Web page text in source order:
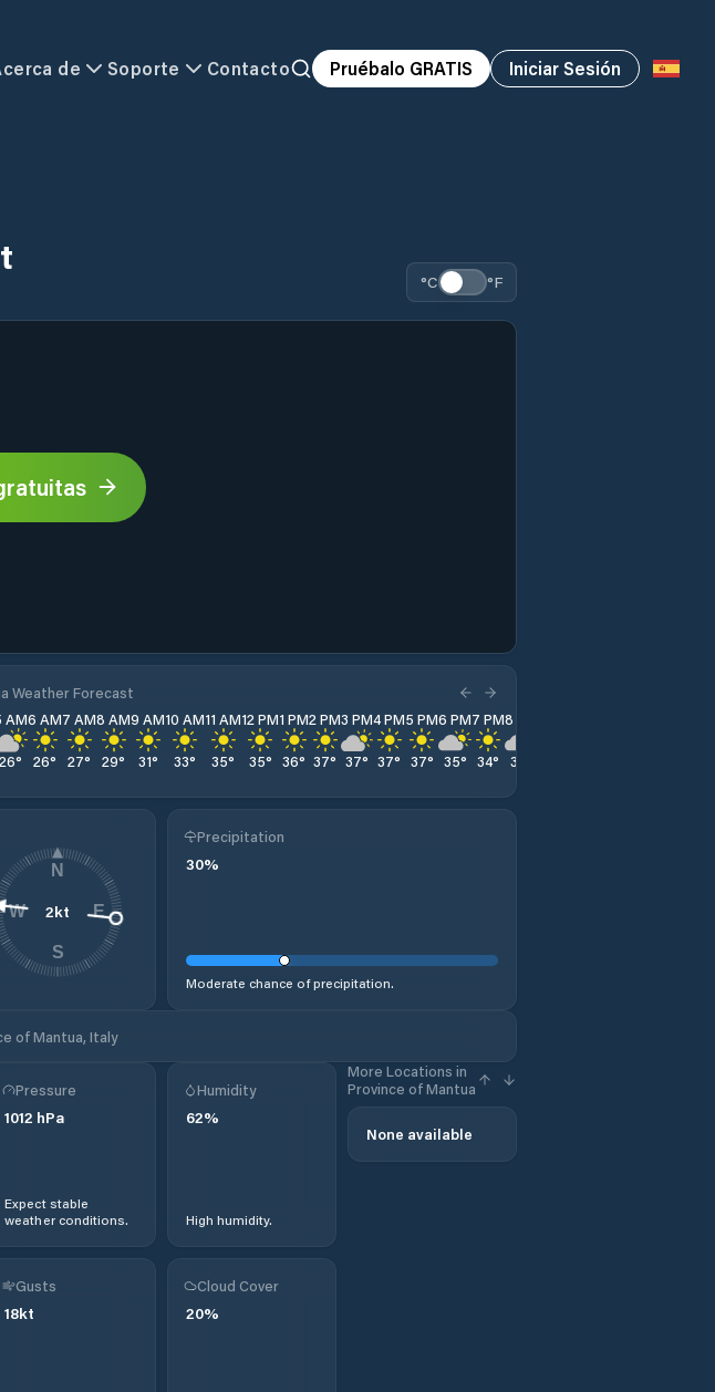
de Soporte Contacto Pruébalo GRATIS Iniciar Sesión
°C °F
Weather Forecast
AM
26°
6 AM
26°
7 AM
27°
8 AM
29°
9 AM
31°
10 AM
33°
11 AM
35°
12 PM
35°
1 PM
36°
2 PM
37°
3 PM
37°
4 PM
37°
5 PM
37°
6 PM
35°
7 PM
34°
8 PM
32
2kt
N
E
S
W
Precipitation
30%
Moderate chance of precipitation.
of Mantua, Italy
Pressure
1012 hPa
Expect stable
weather conditions.
Humidity
62%
High humidity.
More Locations in
Province of Mantua
None available
Gusts
18kt
Cloud Cover
20%